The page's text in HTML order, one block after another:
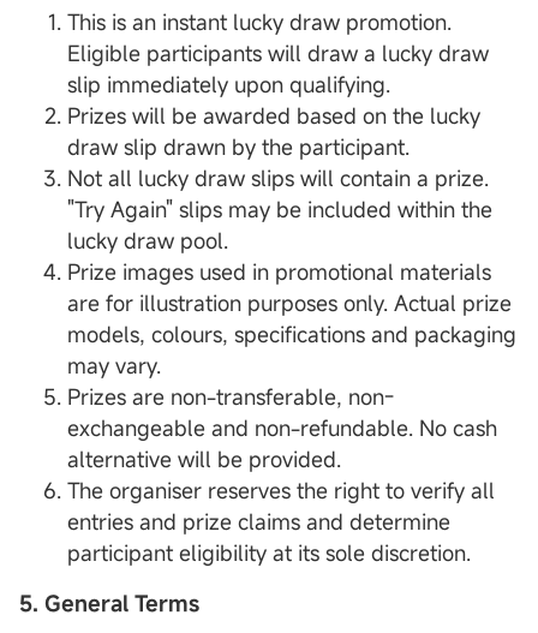
This is an instant lucky draw promotion.
Eligible participants will draw a lucky draw
slip immediately upon qualifying.
Prizes will be awarded based on the lucky
draw slip drawn by the participant.
Not all lucky draw slips will contain a prize.
"Try Again" slips may be included within the
lucky draw pool.
Prize images used in promotional materials
are for illustration purposes only. Actual prize
models, colours, specifications and packaging
may vary.
Prizes are non-transferable, non-
exchangeable and non-refundable. No cash
alternative will be provided.
The organiser reserves the right to verify all
entries and prize claims and determine
participant eligibility at its sole discretion.
5. General Terms